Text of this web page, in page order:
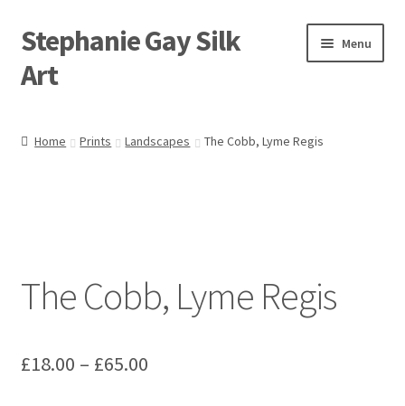
Skip
to
navigation
Skip
to
content
Stephanie Gay Silk
Art
Menu
Home Prints Landscapes The Cobb, Lyme Regis
The Cobb, Lyme Regis
£18.00 – £65.00Price